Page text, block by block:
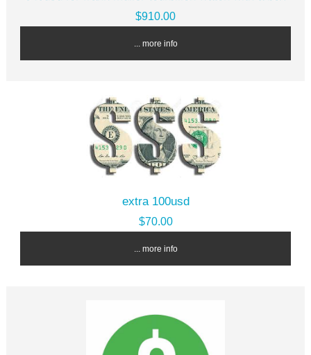
$910.00
... more info
extra 100usd
$70.00
... more info